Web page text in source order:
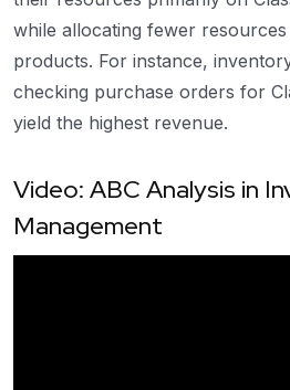
while allocating fewer
products. For instance,
checking purchase orders for
yield the highest revenue.
Video: ABC Analysis in
Management